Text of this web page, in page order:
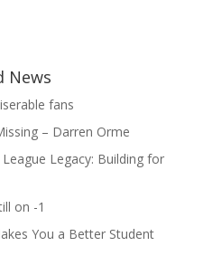
News
fans
– Darren Orme
Legacy: Building for
on -1
You a Better Student